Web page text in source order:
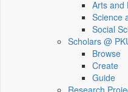
Arts and
Science
Social
Scholars @
Browse
Create
Guide